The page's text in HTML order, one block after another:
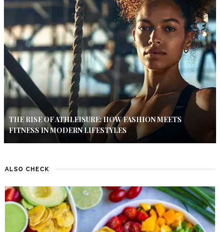
THE RISE OF ATHLEISURE: HOW FASHION MEETS
FITNESS IN MODERN LIFESTYLES
ALSO CHECK